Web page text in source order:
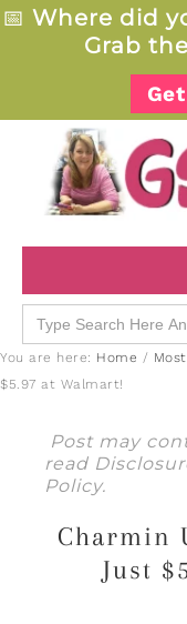
📅 Where did
Grab
Search
for:
You are here: Home /
$5.97 at Walmart!
Post may
read
Policy.
Charmin
Just